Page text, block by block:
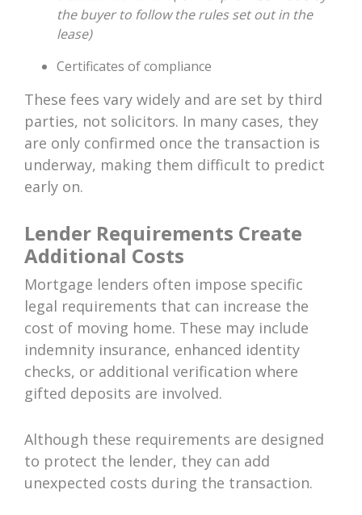
the buyer to follow the rules set out in the
lease)
Certificates of compliance
These fees vary widely and are set by third
parties, not solicitors. In many cases, they
are only confirmed once the transaction is
underway, making them difficult to predict
early on.
Lender Requirements Create
Additional Costs
Mortgage lenders often impose specific
legal requirements that can increase the
cost of moving home. These may include
indemnity insurance, enhanced identity
checks, or additional verification where
gifted deposits are involved.
Although these requirements are designed
to protect the lender, they can add
unexpected costs during the transaction.